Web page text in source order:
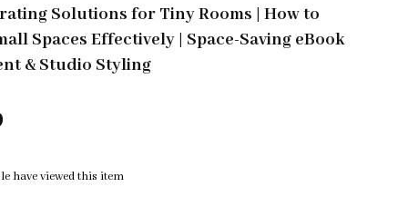
Solutions for Tiny Rooms | How to
Spaces Effectively | Space-Saving eBook
& Studio Styling
have viewed this item